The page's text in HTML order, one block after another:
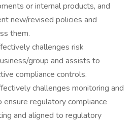
or internal products, and
new/revised policies and
them.
challenges risk
group and assists to
compliance controls.
challenges monitoring and
regulatory compliance
and aligned to regulatory